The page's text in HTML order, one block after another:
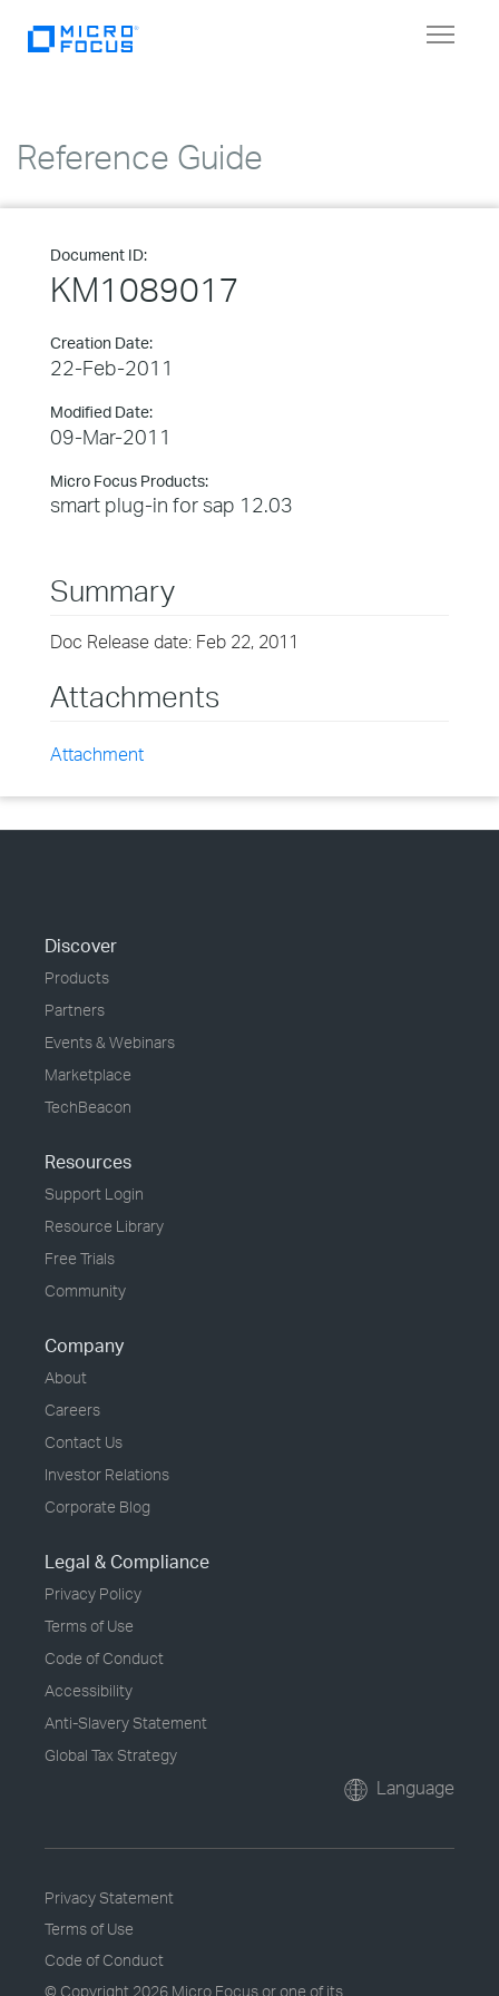
Toggle
Reference Guide
Document ID:
KM1089017
Creation Date:
22-Feb-2011
Modified Date:
09-Mar-2011
Micro Focus Products:
smart plug-in for sap 12.03
Summary
Doc Release date: Feb 22, 2011
Attachments
Attachment
Discover
Products
Partners
Events & Webinars
Marketplace
TechBeacon
Resources
Support Login
Resource Library
Free Trials
Community
Company
About
Careers
Contact Us
Investor Relations
Corporate Blog
Legal & Compliance
Privacy Policy
Terms of Use
Code of Conduct
Accessibility
Anti-Slavery Statement
Global Tax Strategy
Language
Privacy Statement
Terms of Use
Code of Conduct
© Copyright 2026 Micro Focus or one of its